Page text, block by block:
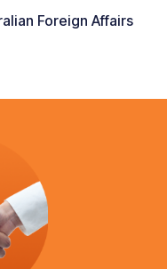
Foreign Affairs